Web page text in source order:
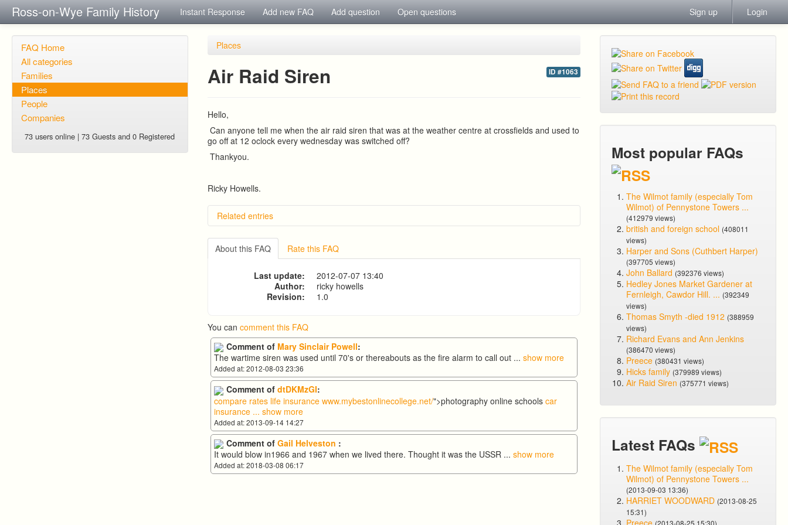
Ross-on-Wye Family History Instant Response Add new FAQ Add question Open questions Sign up Login
FAQ Home
All categories
Families
Places
People
Companies
73 users online | 73 Guests and 0 Registered
Places
ID #1063
Air Raid Siren
Hello,
Can anyone tell me when the air raid siren that was at the weather centre at crossfields and used to
go off at 12 oclock every wednesday was switched off?
Thankyou.
Ricky Howells.
Related entries
About this FAQ Rate this FAQ
Last update:
2012-07-07 13:40
Author:
ricky howells
Revision:
1.0
You cancomment this FAQ
Comment of Mary Sinclair Powell:
The wartime siren was used until 70's or thereabouts as the fire alarm to call out ...show more
Added at: 2012-08-03 23:36
Comment ofdtDKMzGI:
compare rates life insurance www.mybestonlinecollege.net/">photography online schoolscar
insurance ...show more
Added at: 2013-09-14 14:27
Comment ofGail Helveston :
It would blow in1966 and 1967 when we lived there. Thought it was the USSR ...show more
Added at: 2018-03-08 06:17
Most popular FAQs
The Wilmot family (especially Tom
Wilmot) of Pennystone Towers ...
(412979 views)
british and foreign school (408011
views)
Harper and Sons (Cuthbert Harper)
(397705 views)
John Ballard (392376 views)
Hedley Jones Market Gardener at
Fernleigh, Cawdor Hill. ... (392349
views)
Thomas Smyth -died 1912 (388959
views)
Richard Evans and Ann Jenkins
(386470 views)
Preece (380431 views)
Hicks family (379989 views)
Air Raid Siren (375771 views)
Latest FAQs
The Wilmot family (especially Tom
Wilmot) of Pennystone Towers ...
(2013-09-03 13:36)
HARRIET WOODWARD (2013-08-25
15:31)
Preece (2013-08-25 15:30)